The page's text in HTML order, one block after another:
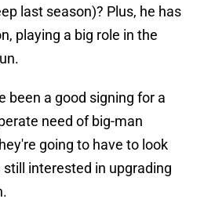
last season)? Plus, he has
playing a big role in the
been a good signing for a
need of big-man
going to have to look
interested in upgrading